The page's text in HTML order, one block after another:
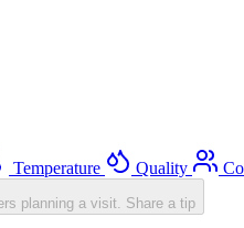
Temperature Quality
planning a visit. Share a tip